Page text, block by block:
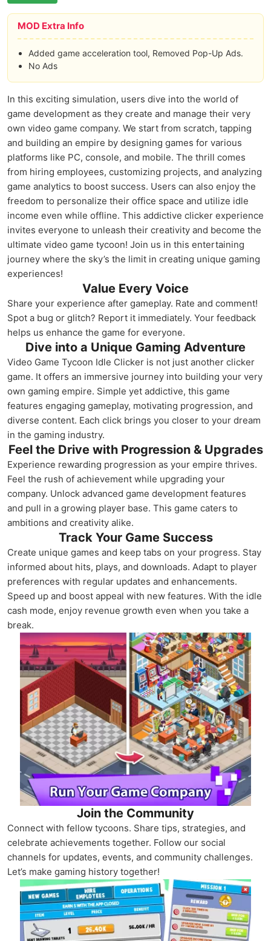
MOD Extra Info
Added game acceleration tool, Removed Pop-Up Ads.
No Ads
In this exciting simulation, users dive into the world of
game development as they create and manage their very
own video game company. We start from scratch, tapping
and building an empire by designing games for various
platforms like PC, console, and mobile. The thrill comes
from hiring employees, customizing projects, and analyzing
game analytics to boost success. Users can also enjoy the
freedom to personalize their office space and utilize idle
income even while offline. This addictive clicker experience
invites everyone to unleash their creativity and become the
ultimate video game tycoon! Join us in this entertaining
journey where the sky’s the limit in creating unique gaming
experiences!
Value Every Voice
Share your experience after gameplay. Rate and comment!
Spot a bug or glitch? Report it immediately. Your feedback
helps us enhance the game for everyone.
Dive into a Unique Gaming Adventure
Video Game Tycoon Idle Clicker is not just another clicker
game. It offers an immersive journey into building your very
own gaming empire. Simple yet addictive, this game
features engaging gameplay, motivating progression, and
diverse content. Each click brings you closer to your dream
in the gaming industry.
Feel the Drive with Progression & Upgrades
Experience rewarding progression as your empire thrives.
Feel the rush of achievement while upgrading your
company. Unlock advanced game development features
and pull in a growing player base. This game caters to
ambitions and creativity alike.
Track Your Game Success
Create unique games and keep tabs on your progress. Stay
informed about hits, plays, and downloads. Adapt to player
preferences with regular updates and enhancements.
Speed up and boost appeal with new features. With the idle
cash mode, enjoy revenue growth even when you take a
break.
Join the Community
Connect with fellow tycoons. Share tips, strategies, and
celebrate achievements together. Follow our social
channels for updates, events, and community challenges.
Let’s make gaming history together!